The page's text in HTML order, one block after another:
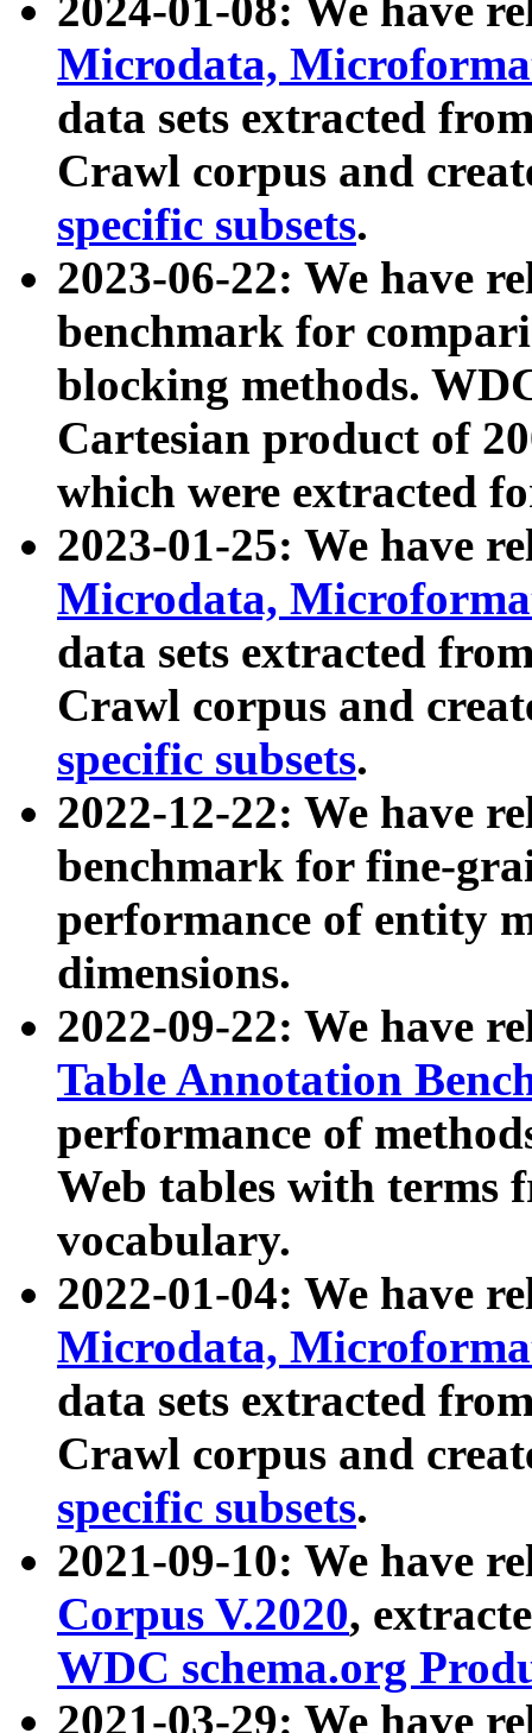
2024-01-08: We have
Microdata,
data sets extracted
Crawl corpus and
specific subsets.
2023-06-22: We have
benchmark for
blocking methods.
Cartesian product of
which were extracted
2023-01-25: We have
Microdata,
data sets extracted
Crawl corpus and
specific subsets.
2022-12-22: We have
benchmark for fine-
performance of entity
dimensions.
2022-09-22: We have
Table Annotation
performance of
Web tables with terms
vocabulary.
2022-01-04: We have
Microdata,
data sets extracted
Crawl corpus and
specific subsets.
2021-09-10: We have
Corpus V.2020,
WDC schema.org
2021-03-29: We have